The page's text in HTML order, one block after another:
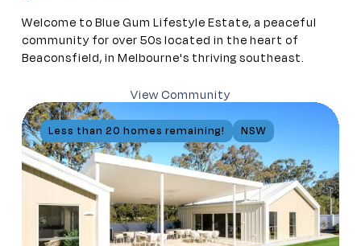
Welcome to Blue Gum Lifestyle Estate, a peaceful
community for over 50s located in the heart of
Beaconsfield, in Melbourne's thriving southeast.
View Community
Less than 20 homes remaining! NSW